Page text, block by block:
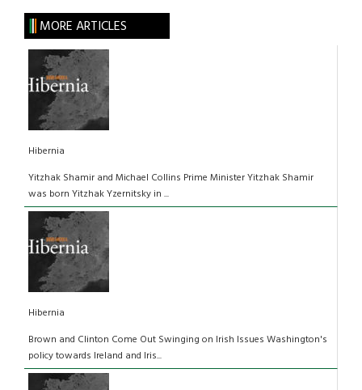
MORE ARTICLES
Hibernia
Yitzhak Shamir and Michael Collins Prime Minister Yitzhak Shamir
was born Yitzhak Yzernitsky in ...
Hibernia
Brown and Clinton Come Out Swinging on Irish Issues Washington's
policy towards Ireland and Iris...